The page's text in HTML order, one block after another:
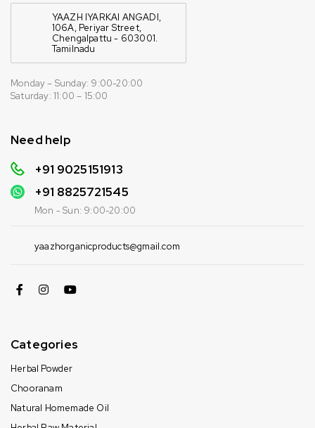
YAAZH IYARKAI ANGADI,
106A, Periyar Street,
Chengalpattu - 603001.
Tamilnadu
Monday – Sunday: 9:00-20:00
Saturday: 11:00 – 15:00
Need help
+91 9025151913
+91 8825721545
Mon - Sun: 9:00-20:00
yaazhorganicproducts@gmail.com
Categories
Herbal Powder
Chooranam
Natural Homemade Oil